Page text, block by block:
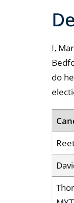
I,
do